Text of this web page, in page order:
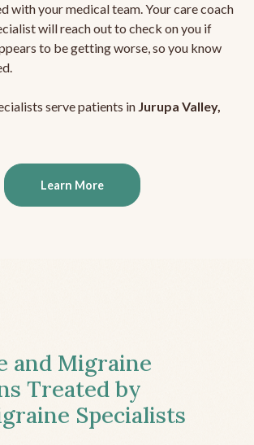
with your medical team. Your care coach
will reach out to check on you if
to be getting worse, so you know
serve patients in Jurupa Valley,
Learn More
and Migraine
Treated by
Specialists